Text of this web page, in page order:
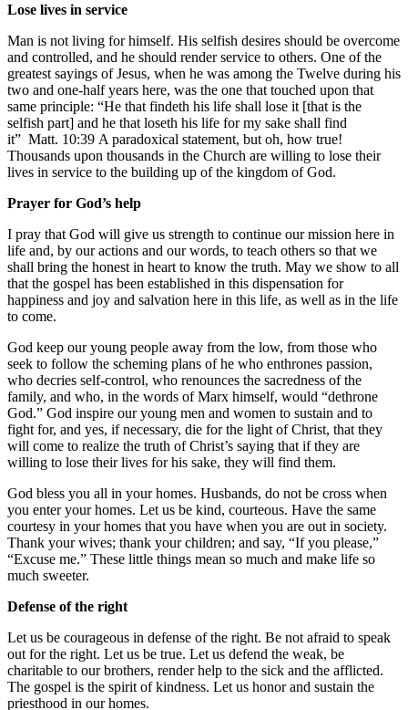
Lose lives in service
Man is not living for himself. His selfish desires should be overcome
and controlled, and he should render service to others. One of the
greatest sayings of Jesus, when he was among the Twelve during his
two and one-half years here, was the one that touched upon that
same principle: “He that findeth his life shall lose it [that is the
selfish part] and he that loseth his life for my sake shall find
it” Matt. 10:39 A paradoxical statement, but oh, how true!
Thousands upon thousands in the Church are willing to lose their
lives in service to the building up of the kingdom of God.
Prayer for God’s help
I pray that God will give us strength to continue our mission here in
life and, by our actions and our words, to teach others so that we
shall bring the honest in heart to know the truth. May we show to all
that the gospel has been established in this dispensation for
happiness and joy and salvation here in this life, as well as in the life
to come.
God keep our young people away from the low, from those who
seek to follow the scheming plans of he who enthrones passion,
who decries self-control, who renounces the sacredness of the
family, and who, in the words ofMarx himself, would “dethrone
God.” God inspire our young men and women to sustain and to
fight for, and yes, if necessary, die for the light of Christ, that they
will come to realize the truth of Christ’s saying that if they are
willing to lose their lives for his sake, they will find them.
God bless you all in your homes. Husbands, do not be cross when
you enter your homes. Let us be kind, courteous. Have the same
courtesy in your homes that you have when you are out in society.
Thank your wives; thank your children; and say, “If you please,”
“Excuse me.” These little things mean so much and make life so
much sweeter.
Defense of the right
Let us be courageous in defense of the right. Be not afraid to speak
out for the right. Let us be true. Let us defend the weak, be
charitable to our brothers, render help to the sick and the afflicted.
The gospel is the spirit of kindness. Let us honor and sustain the
priesthood in our homes.